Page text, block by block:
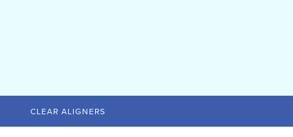
CLEAR ALIGNERS